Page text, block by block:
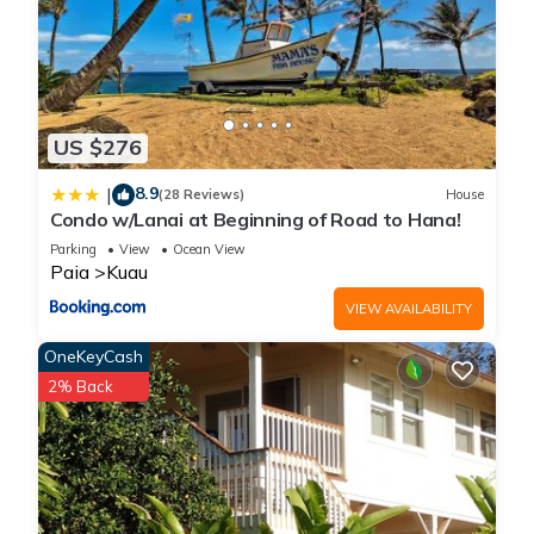
No loud music, parties, or outside visitors are permitted at any
time.
Quiet hours are strictly enforced from 9:00 PM to 8:00 AM.
Security: For your safety and property protection, a security
camera is located in the garage area.
Ready to experience the authentic beauty of Maui's North
Shore? Secure your dates today or message us with any
questions!
North Shore Ocean-View Garden Cottage near Paia – Maui
by the Sea is located in Kuau. North Shore Ocean-View
Garden Cottage near Paia – Maui by the Sea provides
accommodation, featuring View, Security/Safety, Wellness
Facilities, among other amenities. This Cottage features Air
Conditioner, Parking and TV to make your stay a comfortable
one.
North Shore Ocean-View Garden Cottage near Paia – Maui
US $276
| 8.9(28 Reviews) House
Condo w/Lanai at Beginning of Road to Hana!
Parking View Ocean View
Paia Kuau
VIEW AVAILABILITY
OneKeyCash
2% Back